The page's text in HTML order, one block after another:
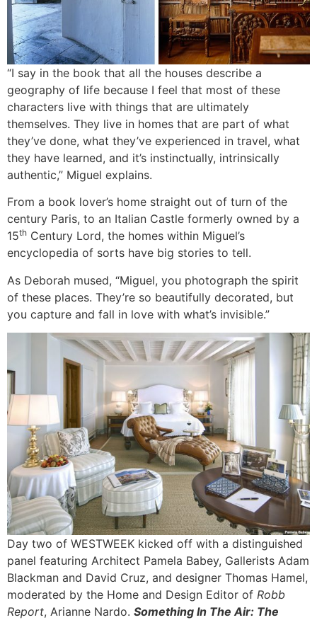
“I say in the book that all the houses describe a
geography of life because I feel that most of these
characters live with things that are ultimately
themselves. They live in homes that are part of what
they’ve done, what they’ve experienced in travel, what
they have learned, and it’s instinctually, intrinsically
authentic,” Miguel explains.
From a book lover’s home straight out of turn of the
century Paris, to an Italian Castle formerly owned by a
15th Century Lord, the homes within Miguel’s
encyclopedia of sorts have big stories to tell.
As Deborah mused, “Miguel, you photograph the spirit
of these places. They’re so beautifully decorated, but
you capture and fall in love with what’s invisible.”
Day two of WESTWEEK kicked off with a distinguished
panel featuring Architect Pamela Babey, Gallerists Adam
Blackman and David Cruz, and designer Thomas Hamel,
moderated by the Home and Design Editor of Robb
Report, Arianne Nardo. Something In The Air: The